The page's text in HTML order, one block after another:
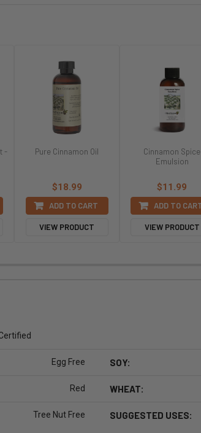
-
Pure Cinnamon Oil
$18.99
ADD TO CART
VIEW PRODUCT
Cinnamon Spice
Emulsion
$11.99
ADD TO
VIEW PRODUCT
Egg Free SOY:
Red WHEAT:
Tree Nut Free SUGGESTED USES: